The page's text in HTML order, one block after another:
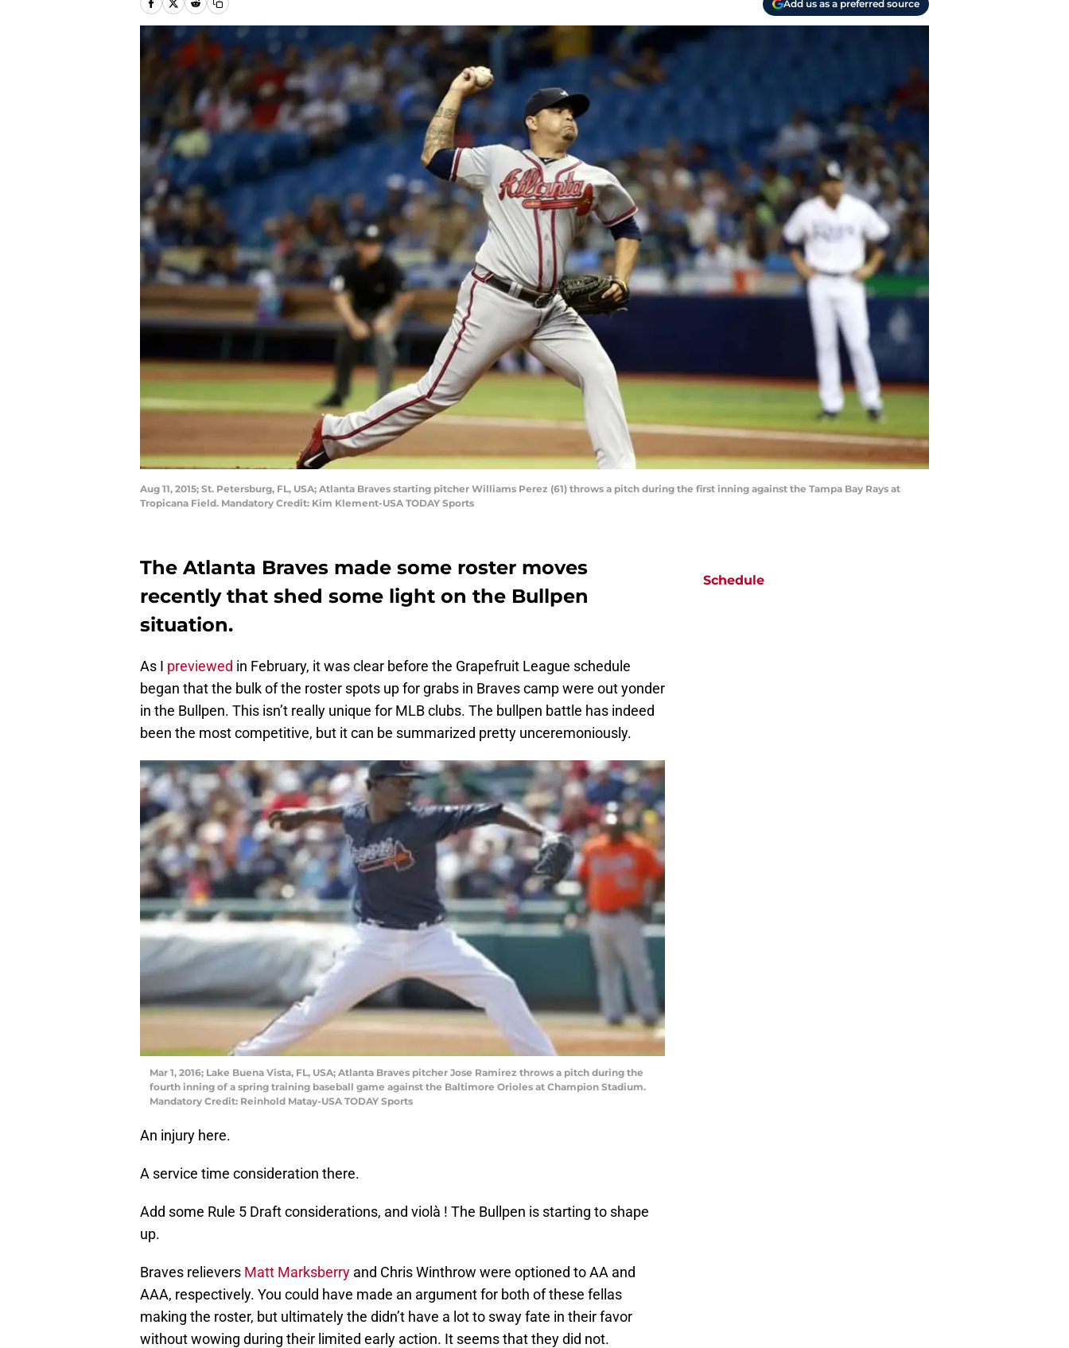
Add us as a preferred source
Aug 11, 2015; St. Petersburg, FL, USA; Atlanta Braves starting pitcher Williams Perez (61) throws a pitch during the first inning against the Tampa Bay Rays at
Tropicana Field. Mandatory Credit: Kim Klement-USA TODAY Sports
The Atlanta Braves made some roster moves
recently that shed some light on the Bullpen
situation.
As I previewed in February, it was clear before the Grapefruit League schedule
began that the bulk of the roster spots up for grabs in Braves camp were out yonder
in the Bullpen. This isn’t really unique for MLB clubs. The bullpen battle has indeed
been the most competitive, but it can be summarized pretty unceremoniously.
Mar 1, 2016; Lake Buena Vista, FL, USA; Atlanta Braves pitcher Jose Ramirez throws a pitch during the
fourth inning of a spring training baseball game against the Baltimore Orioles at Champion Stadium.
Mandatory Credit: Reinhold Matay-USA TODAY Sports
An injury here.
A service time consideration there.
Add some Rule 5 Draft considerations, and violà ! The Bullpen is starting to shape
up.
Braves relievers Matt Marksberry and Chris Winthrow were optioned to AA and
AAA, respectively. You could have made an argument for both of these fellas
making the roster, but ultimately the didn’t have a lot to sway fate in their favor
without wowing during their limited early action. It seems that they did not.
Schedule